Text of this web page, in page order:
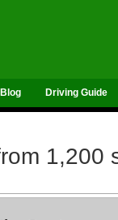
Driving Guide